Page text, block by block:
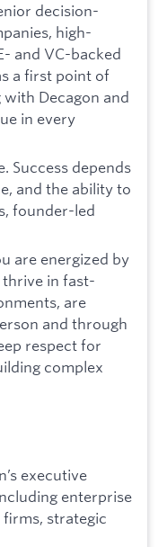
decision-
high-
and VC-backed
a first point of
Decagon and
in every
Success depends
and the ability to
founder-led
are energized by
in fast-
are
and through
respect for
complex
executive
enterprise
strategic